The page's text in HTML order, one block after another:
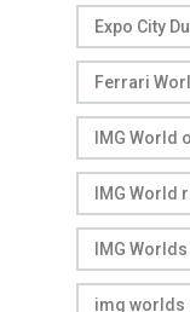
Expo City
Ferrari
IMG World
IMG World
IMG
img worlds